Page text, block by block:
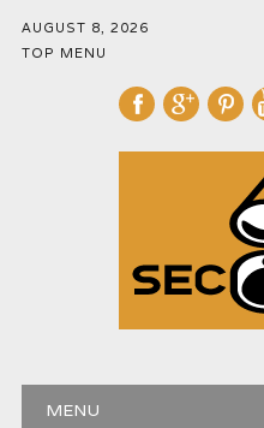
AUGUST 8, 2026
TOP MENU
Main menu
MENU